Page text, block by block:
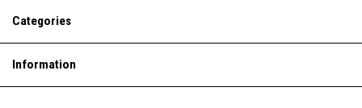
Categories
Information